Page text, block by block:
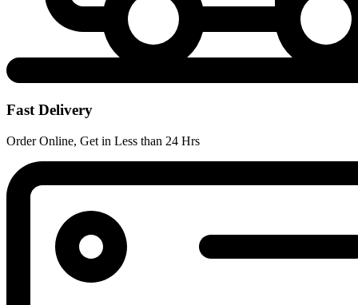
Fast Delivery
Order Online, Get in Less than 24 Hrs